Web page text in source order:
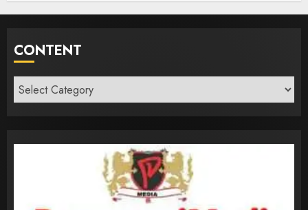
CONTENT
Content